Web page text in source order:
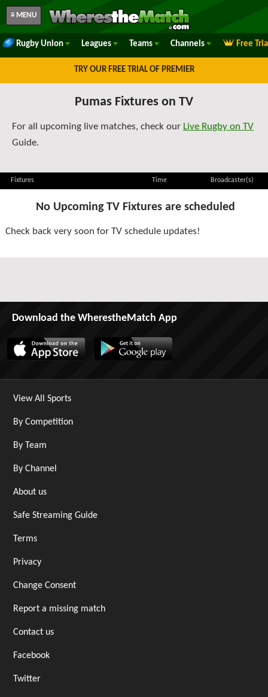
≡ MENU
Rugby Union Leagues Teams Channels Free
TRY OUR FREE TRIAL OF PREMIER
Pumas Fixtures on TV
For all upcoming live matches, check our Live Rugby on TV
Guide.
Fixtures Time Broadcaster(s)
No Upcoming TV Fixtures are scheduled
Check back very soon for TV schedule updates!
Download the WherestheMatch App
View All Sports
By Competition
By Team
By Channel
About us
Safe Streaming Guide
Terms
Privacy
Change Consent
Report a missing match
Contact us
Facebook
Twitter